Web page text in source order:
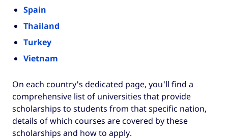
Spain
Thailand
Turkey
Vietnam
On each country's dedicated page, you'll find a
comprehensive list of universities that provide
scholarships to students from that specific nation,
details of which courses are covered by these
scholarships and how to apply.